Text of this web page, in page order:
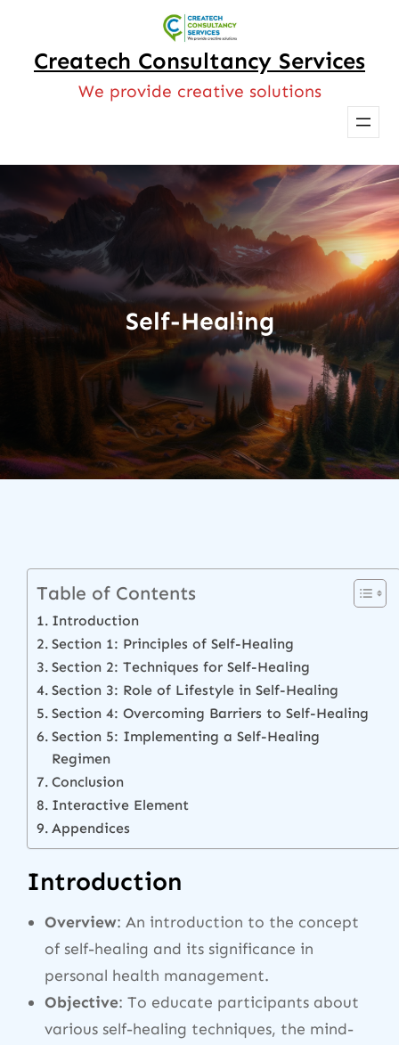
contentCreatech Consultancy Services
We provide creative solutions
Self-Healing
Table of Contents
Introduction
Section 1: Principles of Self-Healing
Section 2: Techniques for Self-Healing
Section 3: Role of Lifestyle in Self-Healing
Section 4: Overcoming Barriers to Self-Healing
Section 5: Implementing a Self-Healing
Regimen
Conclusion
Interactive Element
Appendices
Introduction
Overview: An introduction to the concept
of self-healing and its significance in
personal health management.
Objective: To educate participants about
various self-healing techniques, the mind-